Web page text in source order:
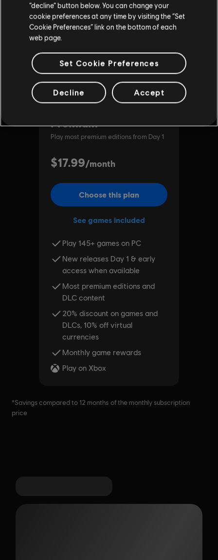
“decline” button below. You can change your
cookie preferences at any time by visiting the “Set
Cookie Preferences” link on the bottom of each
web page.
Set Cookie Preferences
Decline Accept